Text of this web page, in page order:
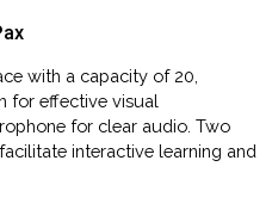
with a capacity of 20,
for effective visual
for clear audio. Two
interactive learning and